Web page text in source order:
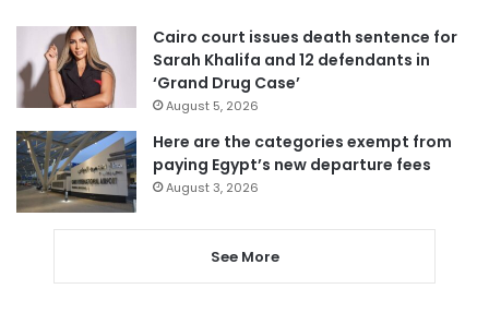
Cairo court issues death sentence for
Sarah Khalifa and 12 defendants in
‘Grand Drug Case’
August 5, 2026
Here are the categories exempt from
paying Egypt’s new departure fees
August 3, 2026
See More